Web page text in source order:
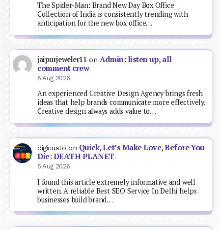
The Spider-Man: Brand New Day Box Office
Collection of India is consistently trending with
anticipation for the new box office…
jaipurjeweler11 on Admin: listen up, all
comment crew
5 Aug 2026
An experienced Creative Design Agency brings fresh
ideas that help brands communicate more effectively.
Creative design always adds value to…
digicusto on Quick, Let’s Make Love, Before You
Die: DEATH PLANET
5 Aug 2026
I found this article extremely informative and well
written. A reliable Best SEO Service In Delhi helps
businesses build brand…